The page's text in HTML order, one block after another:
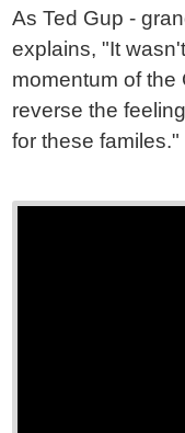
As Ted Gup -
explains, "It
momentum of the
reverse the
for these familes."